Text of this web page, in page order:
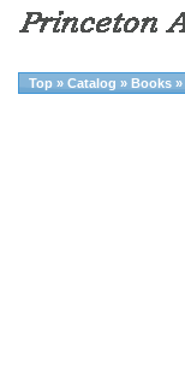
Top » Catalog » Books »